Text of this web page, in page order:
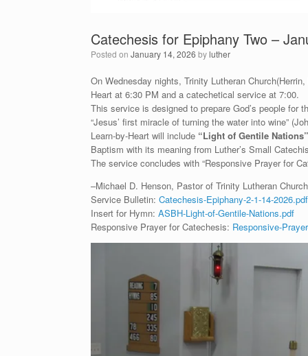
Catechesis for Epiphany Two –
Posted on January 14, 2026 byluther
On Wednesday nights, Trinity Lutheran
Heart at 6:30 PM and a catechetical service at 7:00.
This service is designed to prepare God’s people for
“Jesus’ first miracle of turning the water into wine”
Learn-by-Heart will include “Light of Gentile Nations”
Baptism with its meaning from Luther’s Small
The service concludes with “Responsive Prayer for
–Michael D. Henson, Pastor of Trinity Lutheran
Service Bulletin: Catechesis-Epiphany-2-1-14-2026.pdf
Insert for Hymn: ASBH-Light-of-Gentile-Nations.pdf
Responsive Prayer for Catechesis: Responsive-